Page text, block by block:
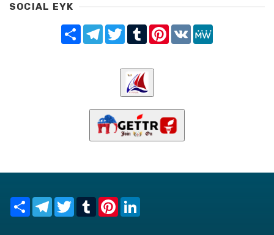
SOCIAL EYK
Share TelegramTwitterTumblrPinterest
VK
Share TelegramTwitterTumblrPinterest